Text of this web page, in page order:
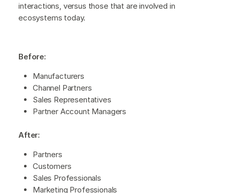
interactions, versus those that are involved in
ecosystems today.
Before:
Manufacturers
Channel Partners
Sales Representatives
Partner Account Managers
After:
Partners
Customers
Sales Professionals
Marketing Professionals